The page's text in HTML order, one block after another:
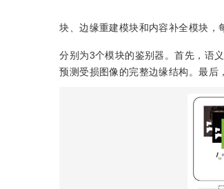
块、边缘重建模块和内容补全模块，
分别为3个模块的鉴别器。首先，语
预测受损图像的完整边缘结构。最后